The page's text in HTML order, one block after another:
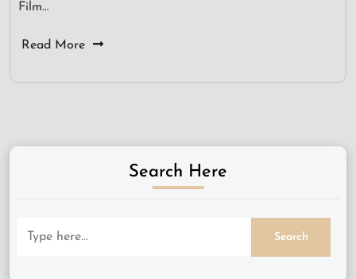
Film…
Read More
Search Here